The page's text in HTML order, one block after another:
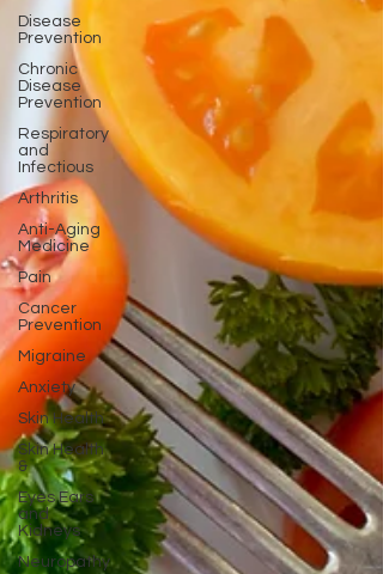
Disease
Prevention
Chronic
Disease
Prevention
Respiratory
and
Infectious
Arthritis
Anti-Aging
Medicine
Pain
Cancer
Prevention
Migraine
Anxiety
Skin Health
Skin Health
&
Eyes Ears
and
Kidneys
Neuropathy